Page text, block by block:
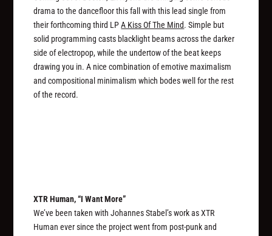
drama to the dancefloor this fall with this lead single from
their forthcoming third LPA Kiss Of The Mind. Simple but
solid programming casts blacklight beams across the darker
side of electropop, while the undertow of the beat keeps
drawing you in. A nice combination of emotive maximalism
and compositional minimalism which bodes well for the rest
of the record.
XTR Human, “I Want More”
We’ve been taken with Johannes Stabel’s work as XTR
Human ever since the project went from post-punk and